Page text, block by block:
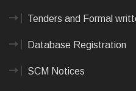
Tenders and Formal
Database Registration
SCM Notices